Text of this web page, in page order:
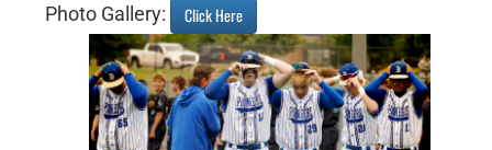
Photo Gallery: Click Here